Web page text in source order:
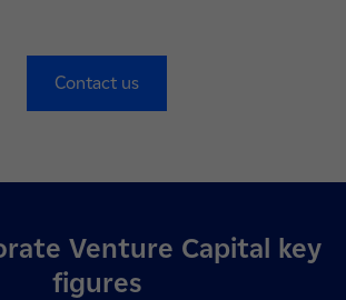
Contact us
Venture Capital key
figures